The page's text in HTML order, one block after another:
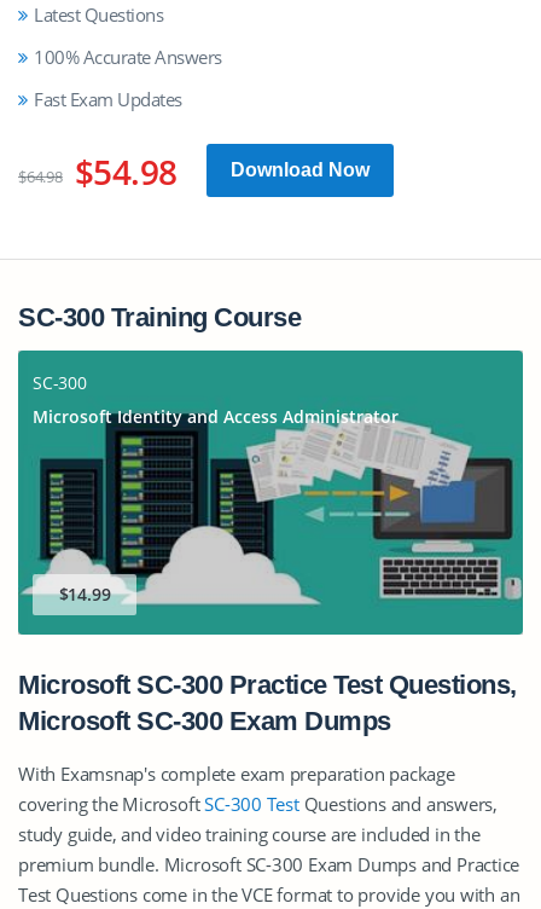
Latest Questions
100% Accurate Answers
Fast Exam Updates
$64.98 $54.98 Download Now
SC-300 Training Course
SC-300
Microsoft Identity and Access Administrator
$14.99
Microsoft SC-300 Practice Test Questions,
Microsoft SC-300 Exam Dumps
With Examsnap's complete exam preparation package
covering the MicrosoftSC-300 TestQuestions and answers,
study guide, and video training course are included in the
premium bundle. Microsoft SC-300 Exam Dumps and Practice
Test Questions come in the VCE format to provide you with an